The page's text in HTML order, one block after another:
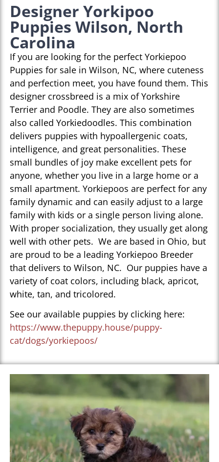
Designer Yorkipoo
Puppies Wilson, North
Carolina
If you are looking for the perfect Yorkiepoo
Puppies for sale in Wilson, NC, where cuteness
and perfection meet, you have found them. This
designer crossbreed is a mix of Yorkshire
Terrier and Poodle. They are also sometimes
also called Yorkiedoodles. This combination
delivers puppies with hypoallergenic coats,
intelligence, and great personalities. These
small bundles of joy make excellent pets for
anyone, whether you live in a large home or a
small apartment. Yorkiepoos are perfect for any
family dynamic and can easily adjust to a large
family with kids or a single person living alone.
With proper socialization, they usually get along
well with other pets. We are based in Ohio, but
are proud to be a leading Yorkiepoo Breeder
that delivers to Wilson, NC. Our puppies have a
variety of coat colors, including black, apricot,
white, tan, and tricolored.
See our available puppies by clicking here:
https://www.thepuppy.house/puppy-
cat/dogs/yorkiepoos/